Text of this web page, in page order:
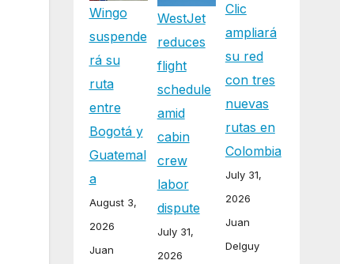
Wingo
suspende
rá su
ruta
entre
Bogotá y
Guatemal
a
August 3,
2026
Juan
WestJet
reduces
flight
schedule
amid
cabin
crew
labor
dispute
July 31,
2026
Clic
ampliará
su red
con tres
nuevas
rutas en
Colombia
July 31,
2026
Juan
Delguy